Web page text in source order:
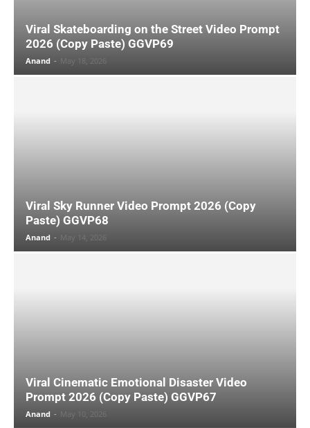
Viral Skateboarding on the Street Video Prompt
2026 (Copy Paste) GGVP69
Anand - May 18, 2026
Viral Sky Runner Video Prompt 2026 (Copy
Paste) GGVP68
Anand - May 14, 2026
Viral Cinematic Emotional Disaster Video
Prompt 2026 (Copy Paste) GGVP67
Anand - May 10, 2026